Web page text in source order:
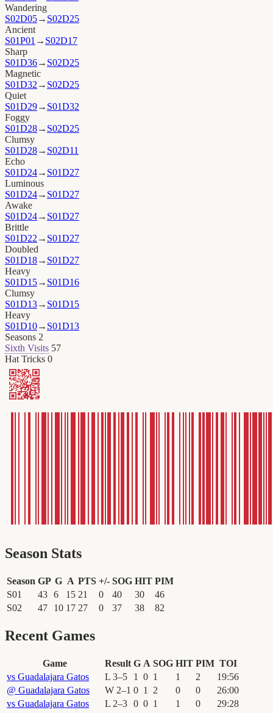
Wandering
S02D05→ S02D25
Ancient
S01P01 → S02D17
Sharp
S01D36→ S02D25
Magnetic
S01D32 → S02D25
Quiet
S01D29→ S01D32
Foggy
S01D28→ S02D25
Clumsy
S01D28→ S02D11
Echo
S01D24→ S01D27
Luminous
S01D24→ S01D27
Awake
S01D24→ S01D27
Brittle
S01D22 → S01D27
Doubled
S01D18→ S01D27
Heavy
S01D15→ S01D16
Clumsy
S01D13→ S01D15
Heavy
S01D10→ S01D13
Seasons 2
Sixth Visits 57
Hat Tricks 0
Season Stats
Season GP G A PTS +/- SOG HIT PIM
S01
43 6 15 21 0 40 30
46
S02
47 10 17 27 0 37 38 82
Recent Games
Game Result G A SOG HIT PIM TOI
vs Guadalajara Gatos L 3–5 1 0 1 1 2 19:56
@ Guadalajara Gatos W 2–1 0 1 2 0 0 26:00
vs Guadalajara Gatos L 2–3 0 0 1 1 0 29:28